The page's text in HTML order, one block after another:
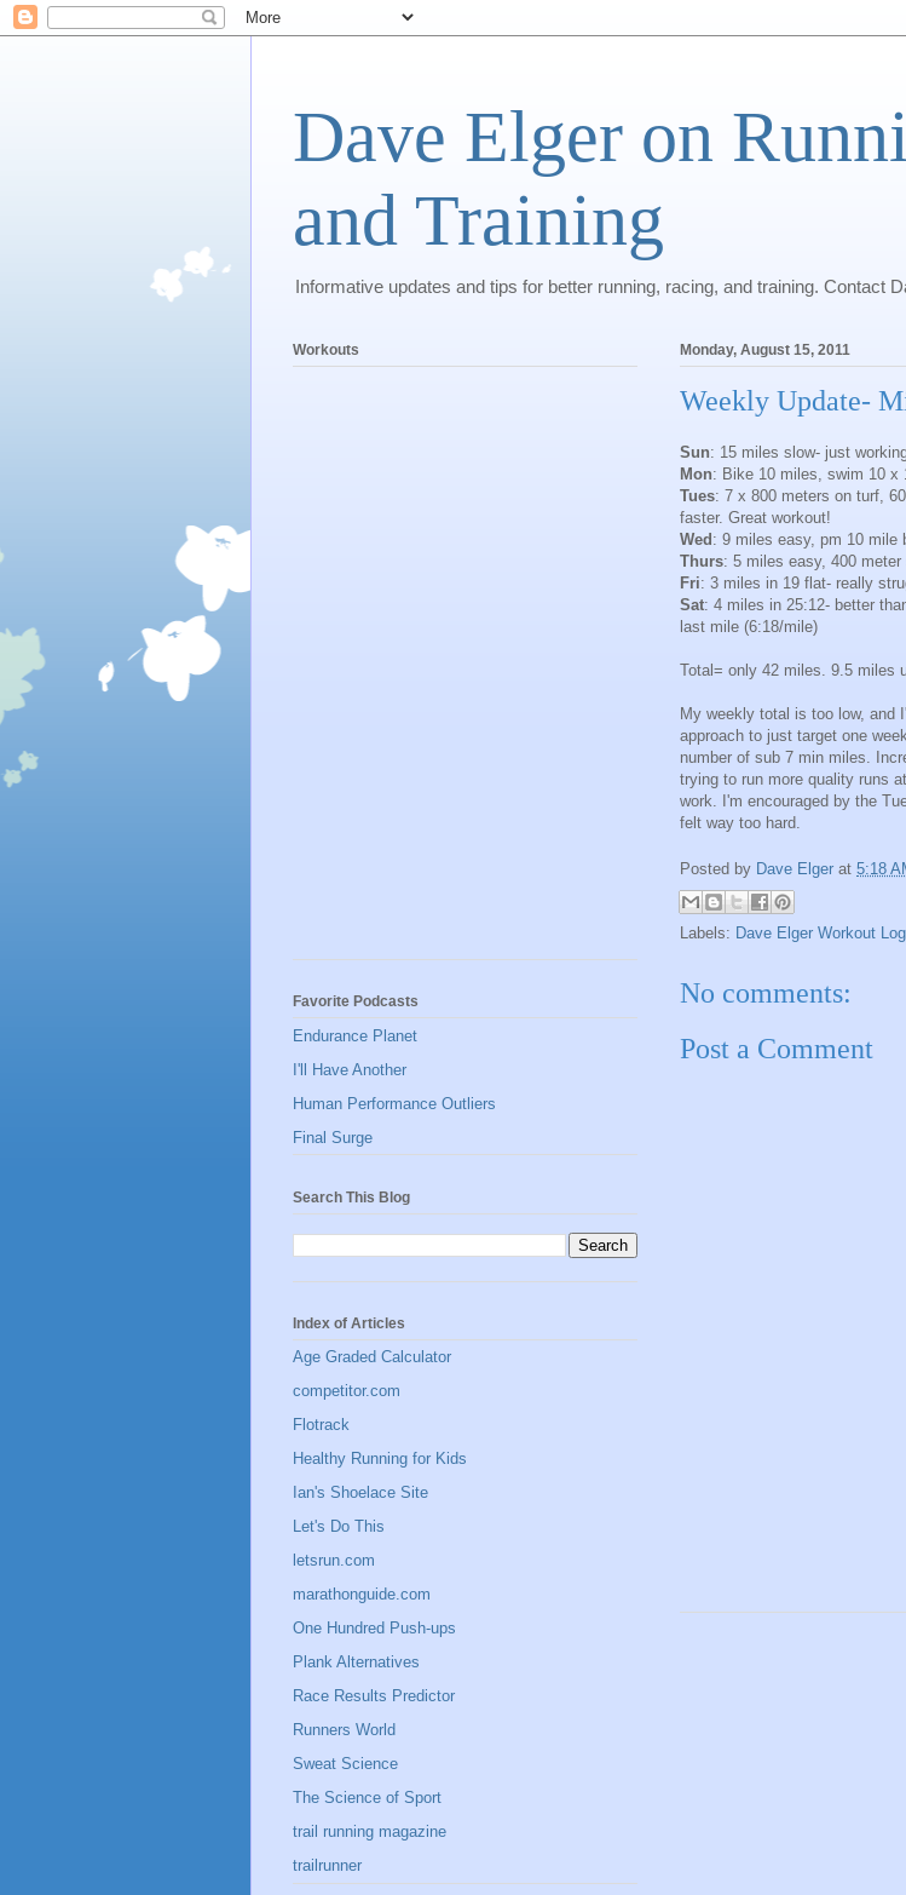
Dave Elger on
and Training
Informative updates and tips for better running, racing, and training. Contact
Monday, August 15, 2011
Weekly Update-
Sun: 15 miles slow- just
Mon: Bike 10 miles, swim 10 x
Tues: 7 x 800 meters on turf,
faster. Great workout!
Wed: 9 miles easy, pm 10 mile
Thurs: 5 miles easy, 400 meter
Fri: 3 miles in 19 flat- really
Sat: 4 miles in 25:12- better
last mile (6:18/mile)
Total= only 42 miles. 9.5 miles
My weekly total is too low, and
approach to just target one
number of sub 7 min miles.
trying to run more quality runs
work. I'm encouraged by the
felt way too hard.
Posted by Dave Elger at 5:18
Labels: Dave Elger Workout Log
No comments:
Post a Comment
Workouts
Favorite Podcasts
Endurance Planet
I'll Have Another
Human Performance Outliers
Final Surge
Search This Blog
Index of Articles
Age Graded Calculator
competitor.com
Flotrack
Healthy Running for Kids
Ian's Shoelace Site
Let's Do This
letsrun.com
marathonguide.com
One Hundred Push-ups
Plank Alternatives
Race Results Predictor
Runners World
Sweat Science
The Science of Sport
trail running magazine
trailrunner